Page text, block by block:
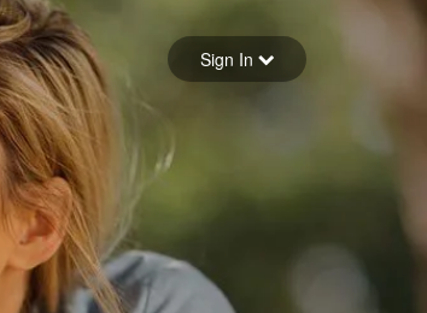
password
Sign in
Sign In